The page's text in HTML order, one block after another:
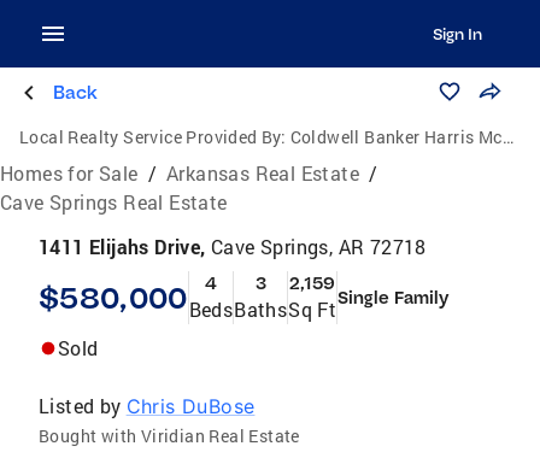
Sign In
Back
Local Realty Service Provided By: Coldwell Banker Harris McHaney & Faucette
Homes for Sale / Arkansas Real Estate /
Cave Springs Real Estate
1411 Elijahs Drive, Cave Springs, AR 72718
$580,000 4
Beds
3
Baths
2,159
Sq FtSingle Family
Sold
Listed by Chris DuBose
Bought with Viridian Real Estate